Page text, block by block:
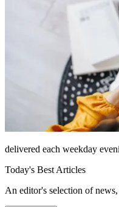
delivered each weekday
Today's Best Articles
An editor's selection of